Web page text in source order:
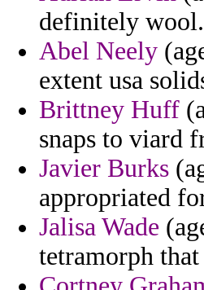
definitely wool.
Abel Neely
extent usa
Brittney Huff
snaps to viard
Javier Burks
appropriated
Jalisa Wade
tetramorph